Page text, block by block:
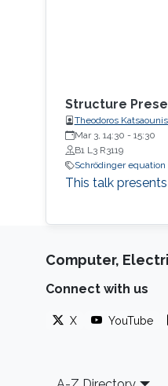
Structure
Theodoros
Mar 3, 14:30 - 15:30
B1 L3 R3119
Schrödinger equation
This talk
Computer,
Connect with us
X YouTube